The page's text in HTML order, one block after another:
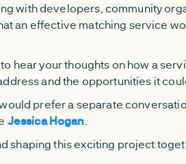
with developers, community
an effective matching service
hear your thoughts on how a
and the opportunities it
prefer a separate
Jessica Hogan.
shaping this exciting project